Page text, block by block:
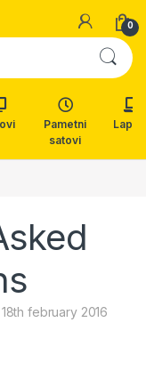
0
Pametni
satovi
february 2016